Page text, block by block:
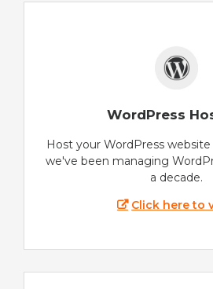
WordPress
Host your WordPress
we've been managing
a decade.
Click here to